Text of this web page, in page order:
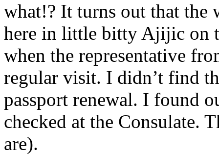
what!? It turns out that the
here in little bitty Ajijic on
when the representative
regular visit. I didn’t find
passport renewal. I found
checked at the Consulate.
are).